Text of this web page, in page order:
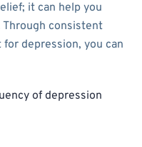
it can help you
consistent
depression, you can
of depression